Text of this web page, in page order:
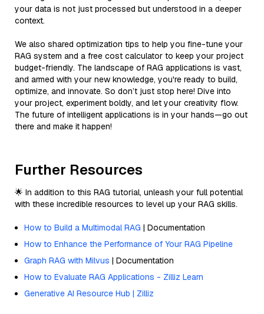
your data is not just processed but understood in a deeper
context.
We also shared optimization tips to help you fine-tune your
RAG system and a free cost calculator to keep your project
budget-friendly. The landscape of RAG applications is vast,
and armed with your new knowledge, you're ready to build,
optimize, and innovate. So don’t just stop here! Dive into
your project, experiment boldly, and let your creativity flow.
The future of intelligent applications is in your hands—go out
there and make it happen!
Further Resources
🌟 In addition to this RAG tutorial, unleash your full potential
with these incredible resources to level up your RAG skills.
How to Build a Multimodal RAG | Documentation
How to Enhance the Performance of Your RAG Pipeline
Graph RAG with Milvus | Documentation
How to Evaluate RAG Applications - Zilliz Learn
Generative AI Resource Hub | Zilliz